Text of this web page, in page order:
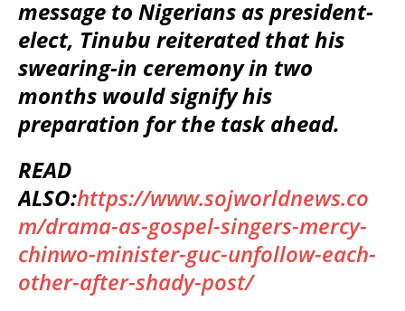
message to Nigerians as president-
elect, Tinubu reiterated that his
swearing-in ceremony in two
months would signify his
preparation for the task ahead.
READ
ALSO:https://www.sojworldnews.co
m/drama-as-gospel-singers-mercy-
chinwo-minister-guc-unfollow-each-
other-after-shady-post/